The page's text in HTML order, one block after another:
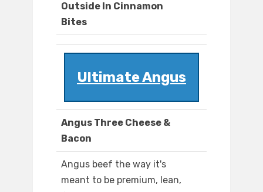
Outside In Cinnamon
Bites
Ultimate Angus
Angus Three Cheese &
Bacon
Angus beef the way it's
meant to be premium, lean,